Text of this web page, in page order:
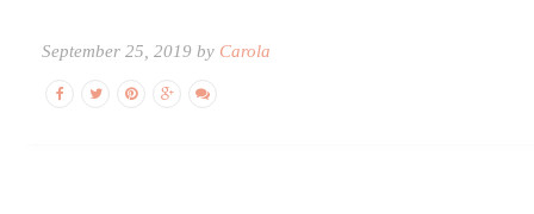
September 25, 2019 by Carola